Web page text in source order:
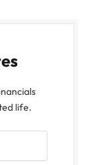
life.